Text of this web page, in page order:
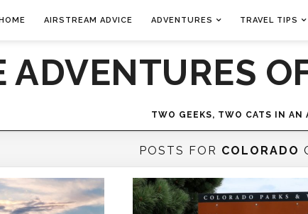
AIRSTREAM ADVICE ADVENTURES TRAVEL TIPS
ADVENTURES
TWO GEEKS, TWO CATS IN AN
POSTS FOR COLORADO